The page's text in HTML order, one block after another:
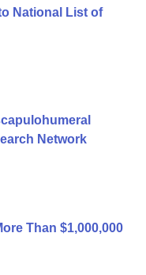
National List of
Network
Than $1,000,000